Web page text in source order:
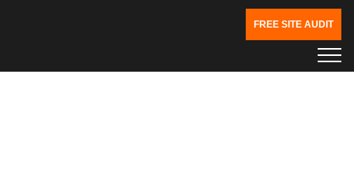
FREE SITE AUDIT